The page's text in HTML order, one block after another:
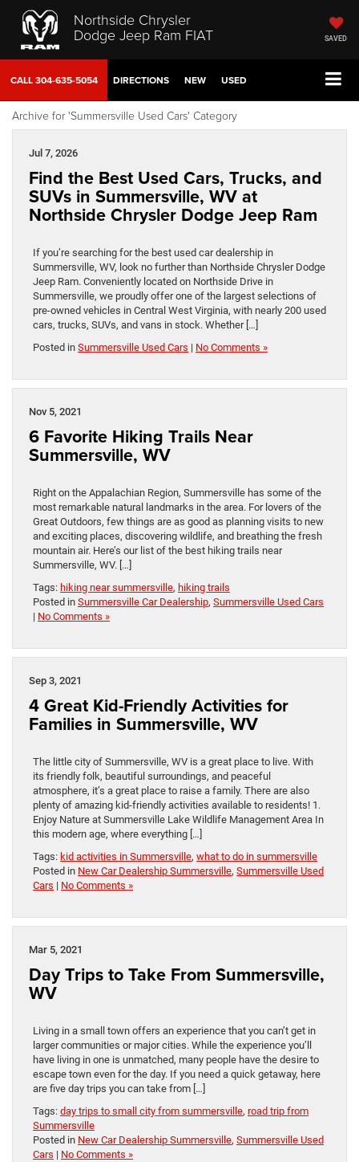
Northside Chrysler
Dodge Jeep Ram FIAT SAVED
CALL304-635-5054 DIRECTIONS NEW USED
Archive for 'Summersville Used Cars' Category
Jul 7, 2026
Find the Best Used Cars, Trucks, and
SUVs in Summersville, WV at
Northside Chrysler Dodge Jeep Ram
If you’re searching for the best used car dealership in
Summersville, WV, look no further than Northside Chrysler Dodge
Jeep Ram. Conveniently located on Northside Drive in
Summersville, we proudly offer one of the largest selections of
pre-owned vehicles in Central West Virginia, with nearly 200 used
cars, trucks, SUVs, and vans in stock. Whether […]
Posted in Summersville Used Cars | No Comments »
Nov 5, 2021
6 Favorite Hiking Trails Near
Summersville, WV
Right on the Appalachian Region, Summersville has some of the
most remarkable natural landmarks in the area. For lovers of the
Great Outdoors, few things are as good as planning visits to new
and exciting places, discovering wildlife, and breathing the fresh
mountain air. Here’s our list of the best hiking trails near
Summersville, WV. […]
Tags: hiking near summersville, hiking trails
Posted in Summersville Car Dealership, Summersville Used Cars
| No Comments »
Sep 3, 2021
4 Great Kid-Friendly Activities for
Families in Summersville, WV
The little city of Summersville, WV is a great place to live. With
its friendly folk, beautiful surroundings, and peaceful
atmosphere, it’s a great place to raise a family. There are also
plenty of amazing kid-friendly activities available to residents! 1.
Enjoy Nature at Summersville Lake Wildlife Management Area In
this modern age, where everything […]
Tags: kid activities in Summersville, what to do in summersville
Posted in New Car Dealership Summersville, Summersville Used
Cars | No Comments »
Mar 5, 2021
Day Trips to Take From Summersville,
WV
Living in a small town offers an experience that you can’t get in
larger communities or major cities. While the experience you’ll
have living in one is unmatched, many people have the desire to
escape town even for the day. If you need a quick getaway, here
are five day trips you can take from […]
Tags: day trips to small city from summersville, road trip from
Summersville
Posted in New Car Dealership Summersville, Summersville Used
Cars | No Comments »